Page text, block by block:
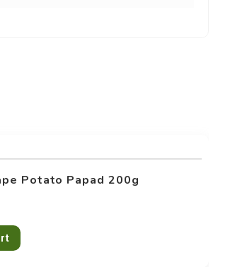
Potato Papad 200g